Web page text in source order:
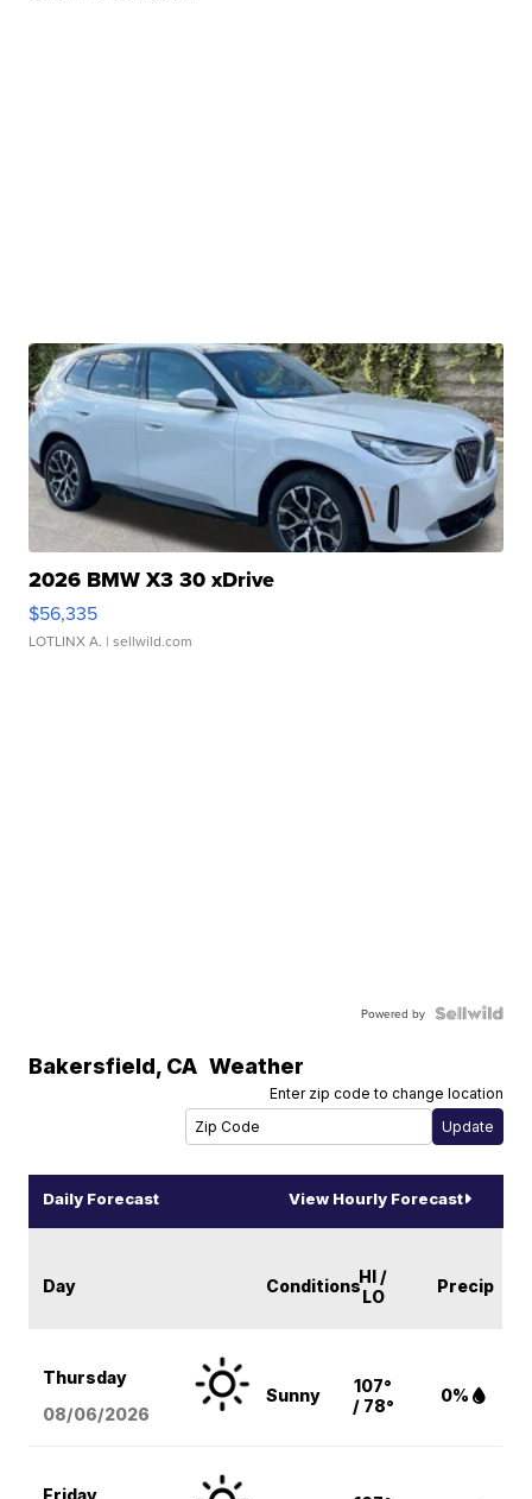
2026 BMW X3 30 xDrive
$56,335
LOTLINX A. | sellwild.com
Powered by
Bakersfield, CA Weather
Enter zip code to change location
Daily Forecast View Hourly Forecast
Day ConditionsHI /
LO
Precip
Thursday
08/06/2026
Sunny
107°
/ 78°
0%